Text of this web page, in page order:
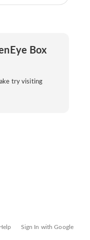
Box
try visiting
Sign In with Google